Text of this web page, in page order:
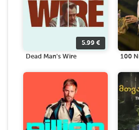
5.99 €
Dead Man's Wire 100